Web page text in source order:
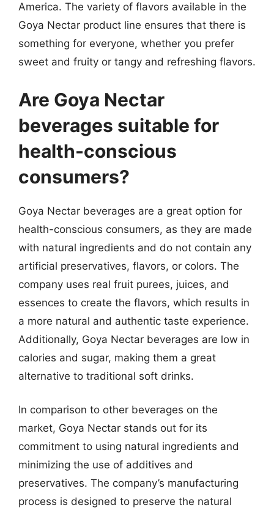
America. The variety of flavors available in the
Goya Nectar product line ensures that there is
something for everyone, whether you prefer
sweet and fruity or tangy and refreshing flavors.
Are Goya Nectar
beverages suitable for
health-conscious
consumers?
Goya Nectar beverages are a great option for
health-conscious consumers, as they are made
with natural ingredients and do not contain any
artificial preservatives, flavors, or colors. The
company uses real fruit purees, juices, and
essences to create the flavors, which results in
a more natural and authentic taste experience.
Additionally, Goya Nectar beverages are low in
calories and sugar, making them a great
alternative to traditional soft drinks.
In comparison to other beverages on the
market, Goya Nectar stands out for its
commitment to using natural ingredients and
minimizing the use of additives and
preservatives. The company’s manufacturing
process is designed to preserve the natural